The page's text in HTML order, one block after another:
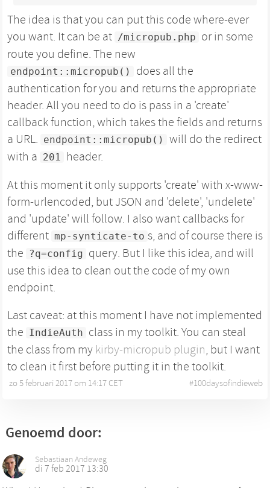
The idea is that you can put this code where-ever
you want. It can be at /micropub.php or in some
route you define. The new
endpoint::micropub()
does all the
authentication for you and returns the appropriate
header. All you need to do is pass in a 'create'
callback function, which takes the fields and returns
a URL. endpoint::micropub()
will do the redirect
with a 201 header.
At this moment it only supports 'create' with x-www-
form-urlencoded, but JSON and 'delete', 'undelete'
and 'update' will follow. I also want callbacks for
different mp-synticate-to s, and of course there is
the
?q=config query. But I like this idea, and will
use this idea to clean out the code of my own
endpoint.
Last caveat: at this moment I have not implemented
the IndieAuth class in my toolkit. You can steal
the class from my kirby-micropub plugin, but I want
to clean it first before putting it in the toolkit.
zo 5 februari 2017 om 14:17 CET #100daysofindieweb
Genoemd door:
Sebastiaan Andeweg
di 7 feb 2017 13:30